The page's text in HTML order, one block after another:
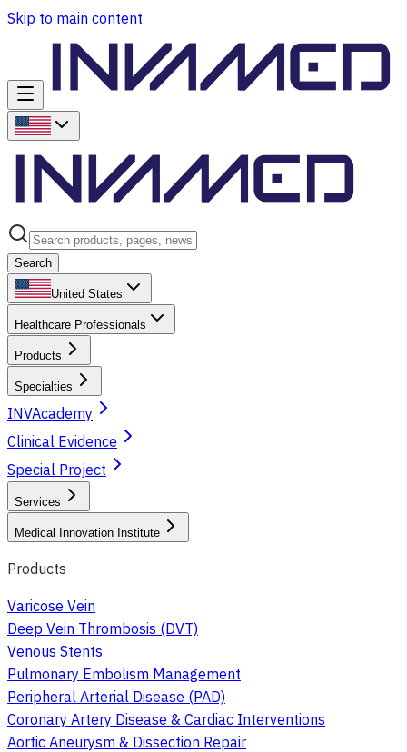
Skip to main content
Search
United States
Healthcare Professionals
Products
Specialties
INVAcademy
Clinical Evidence
Special Project
Services
Medical Innovation Institute
Products
Varicose Vein
Deep Vein Thrombosis (DVT)
Venous Stents
Pulmonary Embolism Management
Peripheral Arterial Disease (PAD)
Coronary Artery Disease & Cardiac Interventions
Aortic Aneurysm & Dissection Repair